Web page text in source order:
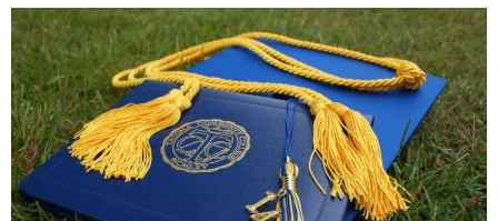
Certification
Flipbox content comes here such as It is a long
established fact that a reader will be distracted by the
readable content of a page when looking at its layout.